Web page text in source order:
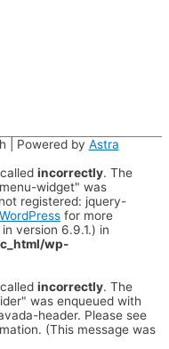
| Powered by Astra
incorrectly. The
widget" was
registered: jquery-
for more
version 6.9.1.) in
wp-
incorrectly. The
was enqueued with
header. Please see
(This message was